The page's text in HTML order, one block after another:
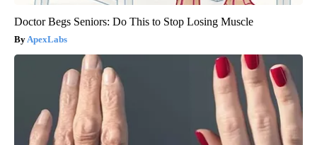
Doctor Begs Seniors: Do This to Stop Losing Muscle
ApexLabs